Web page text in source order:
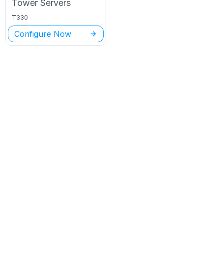
Tower Servers
T330
Configure Now